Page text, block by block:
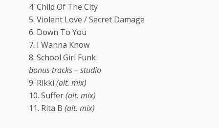
4. Child Of The City
5. Violent Love / Secret Damage
6. Down To You
7. I Wanna Know
8. School Girl Funk
bonus tracks – studio
9. Rikki (alt. mix)
10. Suffer(alt. mix)
11. Rita B (alt. mix)